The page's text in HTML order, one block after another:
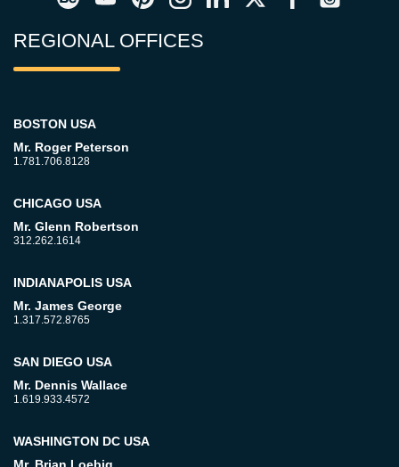
REGIONAL OFFICES
BOSTON USA
Mr. Roger Peterson
1.781.706.8128
CHICAGO USA
Mr. Glenn Robertson
312.262.1614
INDIANAPOLIS USA
Mr. James George
1.317.572.8765
SAN DIEGO USA
Mr. Dennis Wallace
1.619.933.4572
WASHINGTON DC USA